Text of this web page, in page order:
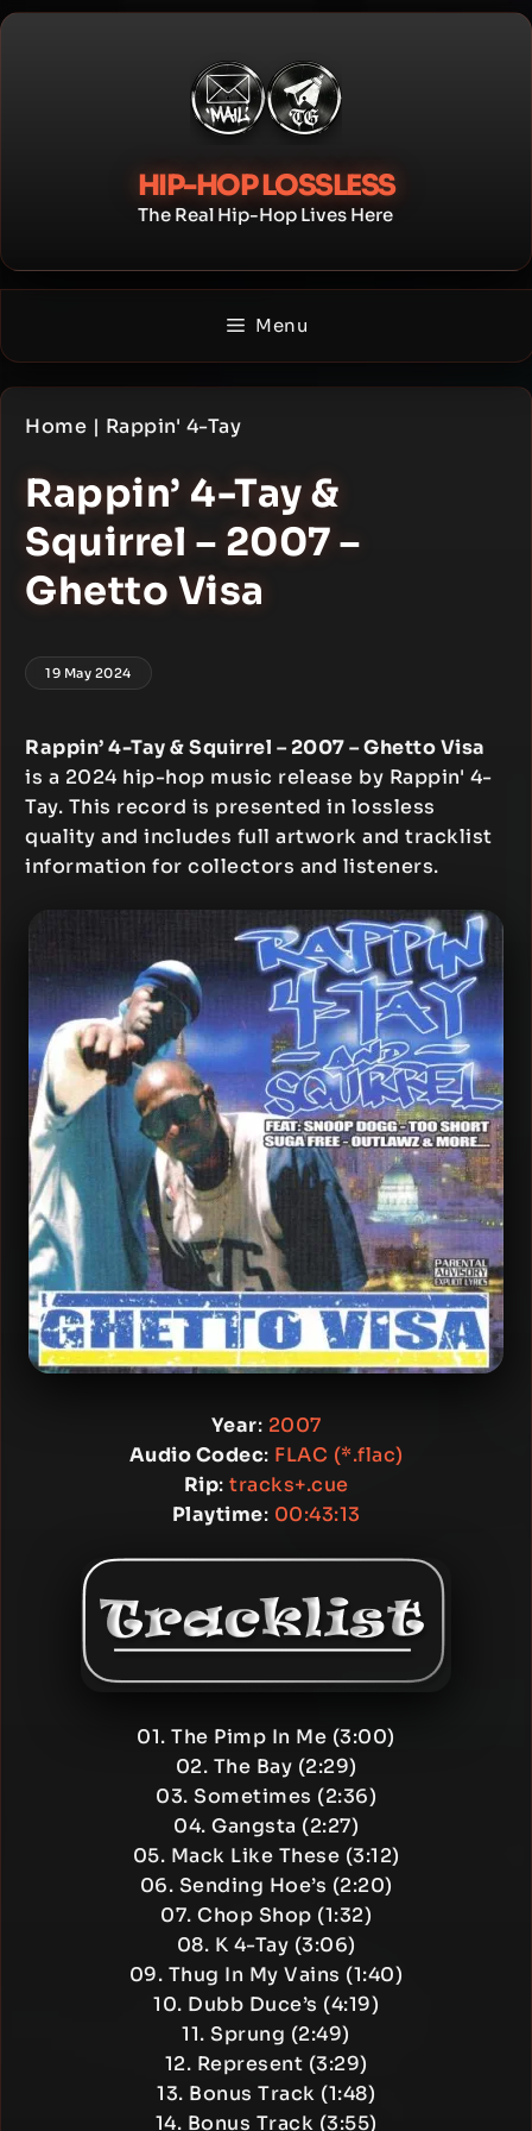
Skip
HIP-HOP LOSSLESS
The Real Hip-Hop Lives Here
Menu
Home | Rappin' 4-Tay
Rappin’ 4-Tay &
Squirrel – 2007 –
Ghetto Visa
19 May 2024
Rappin’ 4-Tay & Squirrel – 2007 – Ghetto Visa
is a 2024 hip-hop music release by Rappin' 4-
Tay. This record is presented in lossless
quality and includes full artwork and tracklist
information for collectors and listeners.
Year: 2007
Audio Codec: FLAC (*.flac)
Rip: tracks+.cue
Playtime: 00:43:13
01. The Pimp In Me (3:00)
02. The Bay (2:29)
03. Sometimes (2:36)
04. Gangsta (2:27)
05. Mack Like These (3:12)
06. Sending Hoe’s (2:20)
07. Chop Shop (1:32)
08. K 4-Tay (3:06)
09. Thug In My Vains (1:40)
10. Dubb Duce’s (4:19)
11. Sprung (2:49)
12. Represent (3:29)
13. Bonus Track (1:48)
14. Bonus Track (3:55)